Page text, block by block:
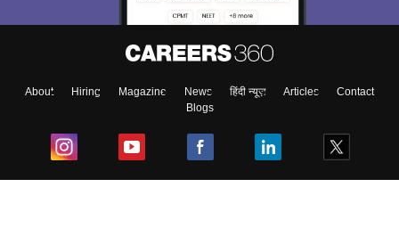
About Hiring Magazine News हिंदी न्यूज़ Articles
Contact
Blogs